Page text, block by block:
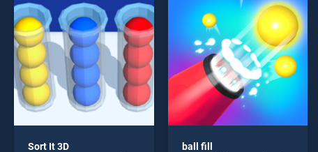
fun and challenge....
entertainment, is perfect for
players seeking fun and
challenge....
Sort It 3D ball fill